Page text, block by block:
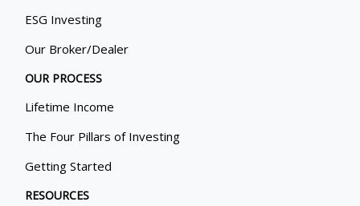
ESG Investing
Our Broker/Dealer
OUR PROCESS
Lifetime Income
The Four Pillars of Investing
Getting Started
RESOURCES